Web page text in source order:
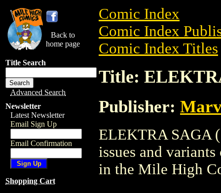
Back to
home page
Title Search
Advanced Search
Newsletter
Latest Newsletter
Email Sign Up
Email Confirmation
Shopping Cart
Comic Index
Comic Index
Comic Index Titles
Title:
Publisher:
ELEKTRA SAGA
issues and
in the Mile High